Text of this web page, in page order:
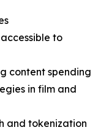
to
content spending
in film and
and tokenization